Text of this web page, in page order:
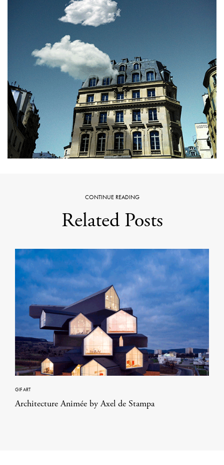
CONTINUE READING
Related Posts
GIF ART
Architecture Animée by Axel de Stampa